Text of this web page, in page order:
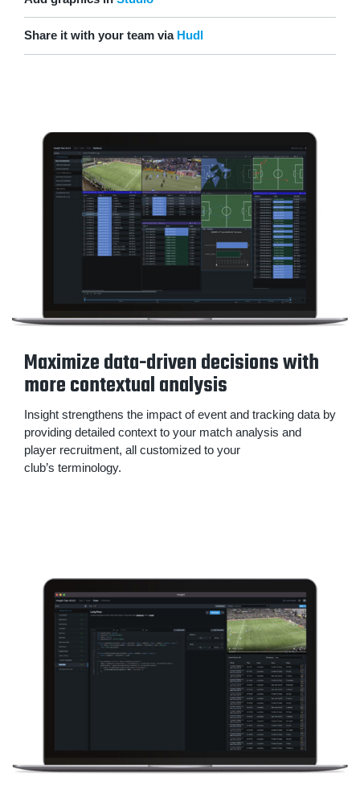
Share it with your team via Hudl
Maximize data-driven decisions with
more contextual analysis
Insight strengthens the impact of event and tracking data by
providing detailed context to your match analysis and
player recruitment, all customized to your
club’s terminology.